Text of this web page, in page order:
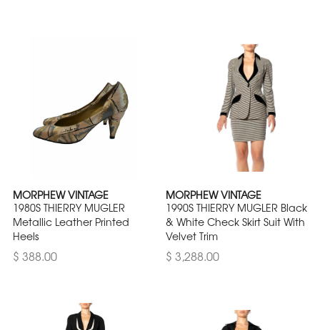
MORPHEW VINTAGE
1980S THIERRY MUGLER
Metallic Leather Printed
Heels
$ 388.00
MORPHEW VINTAGE
1990S THIERRY MUGLER Black
& White Check Skirt Suit With
Velvet Trim
$ 3,288.00